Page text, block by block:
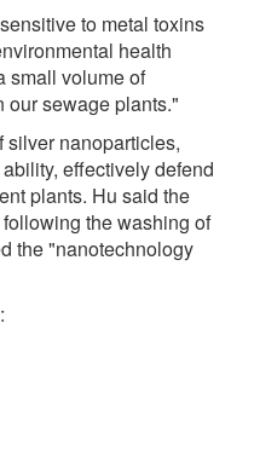
to metal toxins
health
small volume of
our sewage plants."
silver nanoparticles,
effectively defend
plants. Hu said the
the washing of
the "nanotechnology